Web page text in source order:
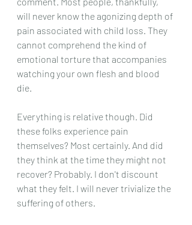
will never know the agonizing depth of
pain associated with child loss. They
cannot comprehend the kind of
emotional torture that accompanies
watching your own flesh and blood
die.
Everything is relative though. Did
these folks experience pain
themselves? Most certainly. And did
they think at the time they might not
recover? Probably. I don't discount
what they felt. I will never trivialize the
suffering of others.